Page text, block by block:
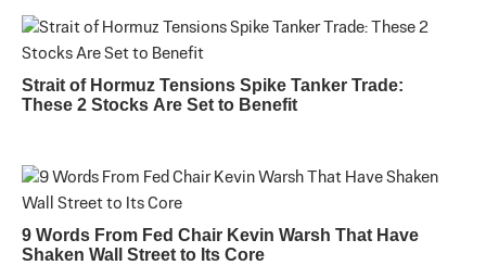
Strait of Hormuz Tensions Spike Tanker Trade:
These 2 Stocks Are Set to Benefit
9 Words From Fed Chair Kevin Warsh That Have
Shaken Wall Street to Its Core